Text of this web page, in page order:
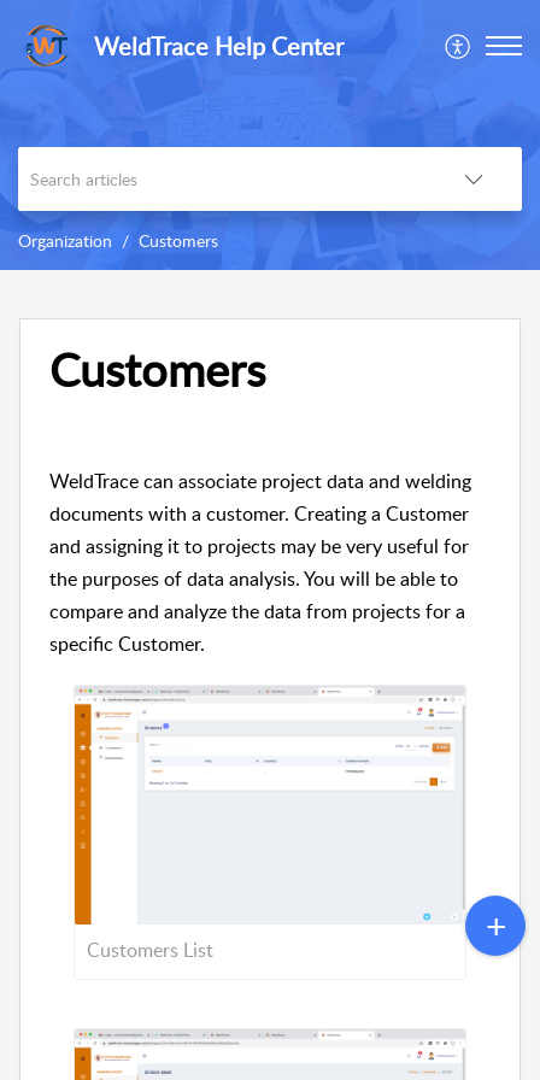
WeldTrace Help Center
Organization Customers
Customers
WeldTrace can associate project data and welding
documents with a customer. Creating a Customer
and assigning it to projects may be very useful for
the purposes of data analysis. You will be able to
compare and analyze the data from projects for a
specific Customer.
Customers List